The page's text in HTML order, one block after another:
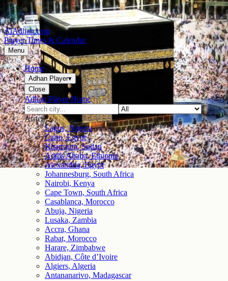
AlAdhan.com
Prayer Times & Calendar
Menu
Home
Adhan Player▾
Close
Adhan Player Home
Africa
Lagos, Nigeria
Cairo, Egypt
Khartoum, Sudan
Addis Ababa, Ethiopia
Alexandria, Egypt
Johannesburg, South Africa
Nairobi, Kenya
Cape Town, South Africa
Casablanca, Morocco
Abuja, Nigeria
Lusaka, Zambia
Accra, Ghana
Rabat, Morocco
Harare, Zimbabwe
Abidjan, Côte d’Ivoire
Algiers, Algeria
Antananarivo, Madagascar